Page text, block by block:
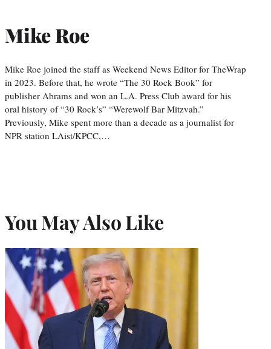
Mike Roe
Mike Roe joined the staff as Weekend News Editor for TheWrap
in 2023. Before that, he wrote “The 30 Rock Book” for
publisher Abrams and won an L.A. Press Club award for his
oral history of “30 Rock’s” “Werewolf Bar Mitzvah.”
Previously, Mike spent more than a decade as a journalist for
NPR station LAist/KPCC,…
You May Also Like